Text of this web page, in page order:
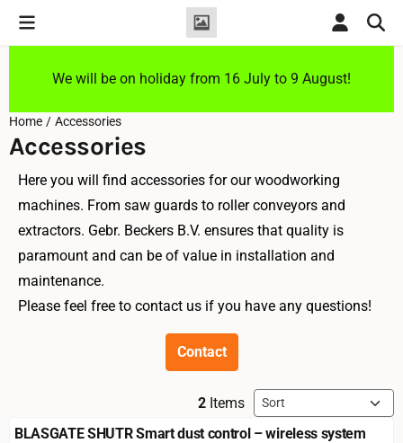
Cookie preferences are currently closed.
We will be on holiday from 16 July to 9 August!
Home / Accessories
Accessories
Here you will find accessories for our woodworking
machines. From saw guards to roller conveyors and
extractors. Gebr. Beckers B.V. ensures that quality is
paramount and can be of value in installation and
maintenance.
Please feel free to contact us if you have any questions!
Contact
2 Items Sort method
BLASGATE SHUTR Smart dust control – wireless system